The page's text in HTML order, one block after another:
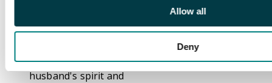
Allow all
Deny
with his fake act until
money to a dead
husband's spirit and